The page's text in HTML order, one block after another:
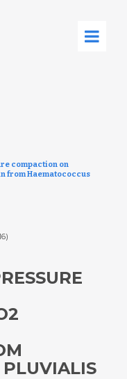
compaction on
from Haematococcus
PLUVIALIS